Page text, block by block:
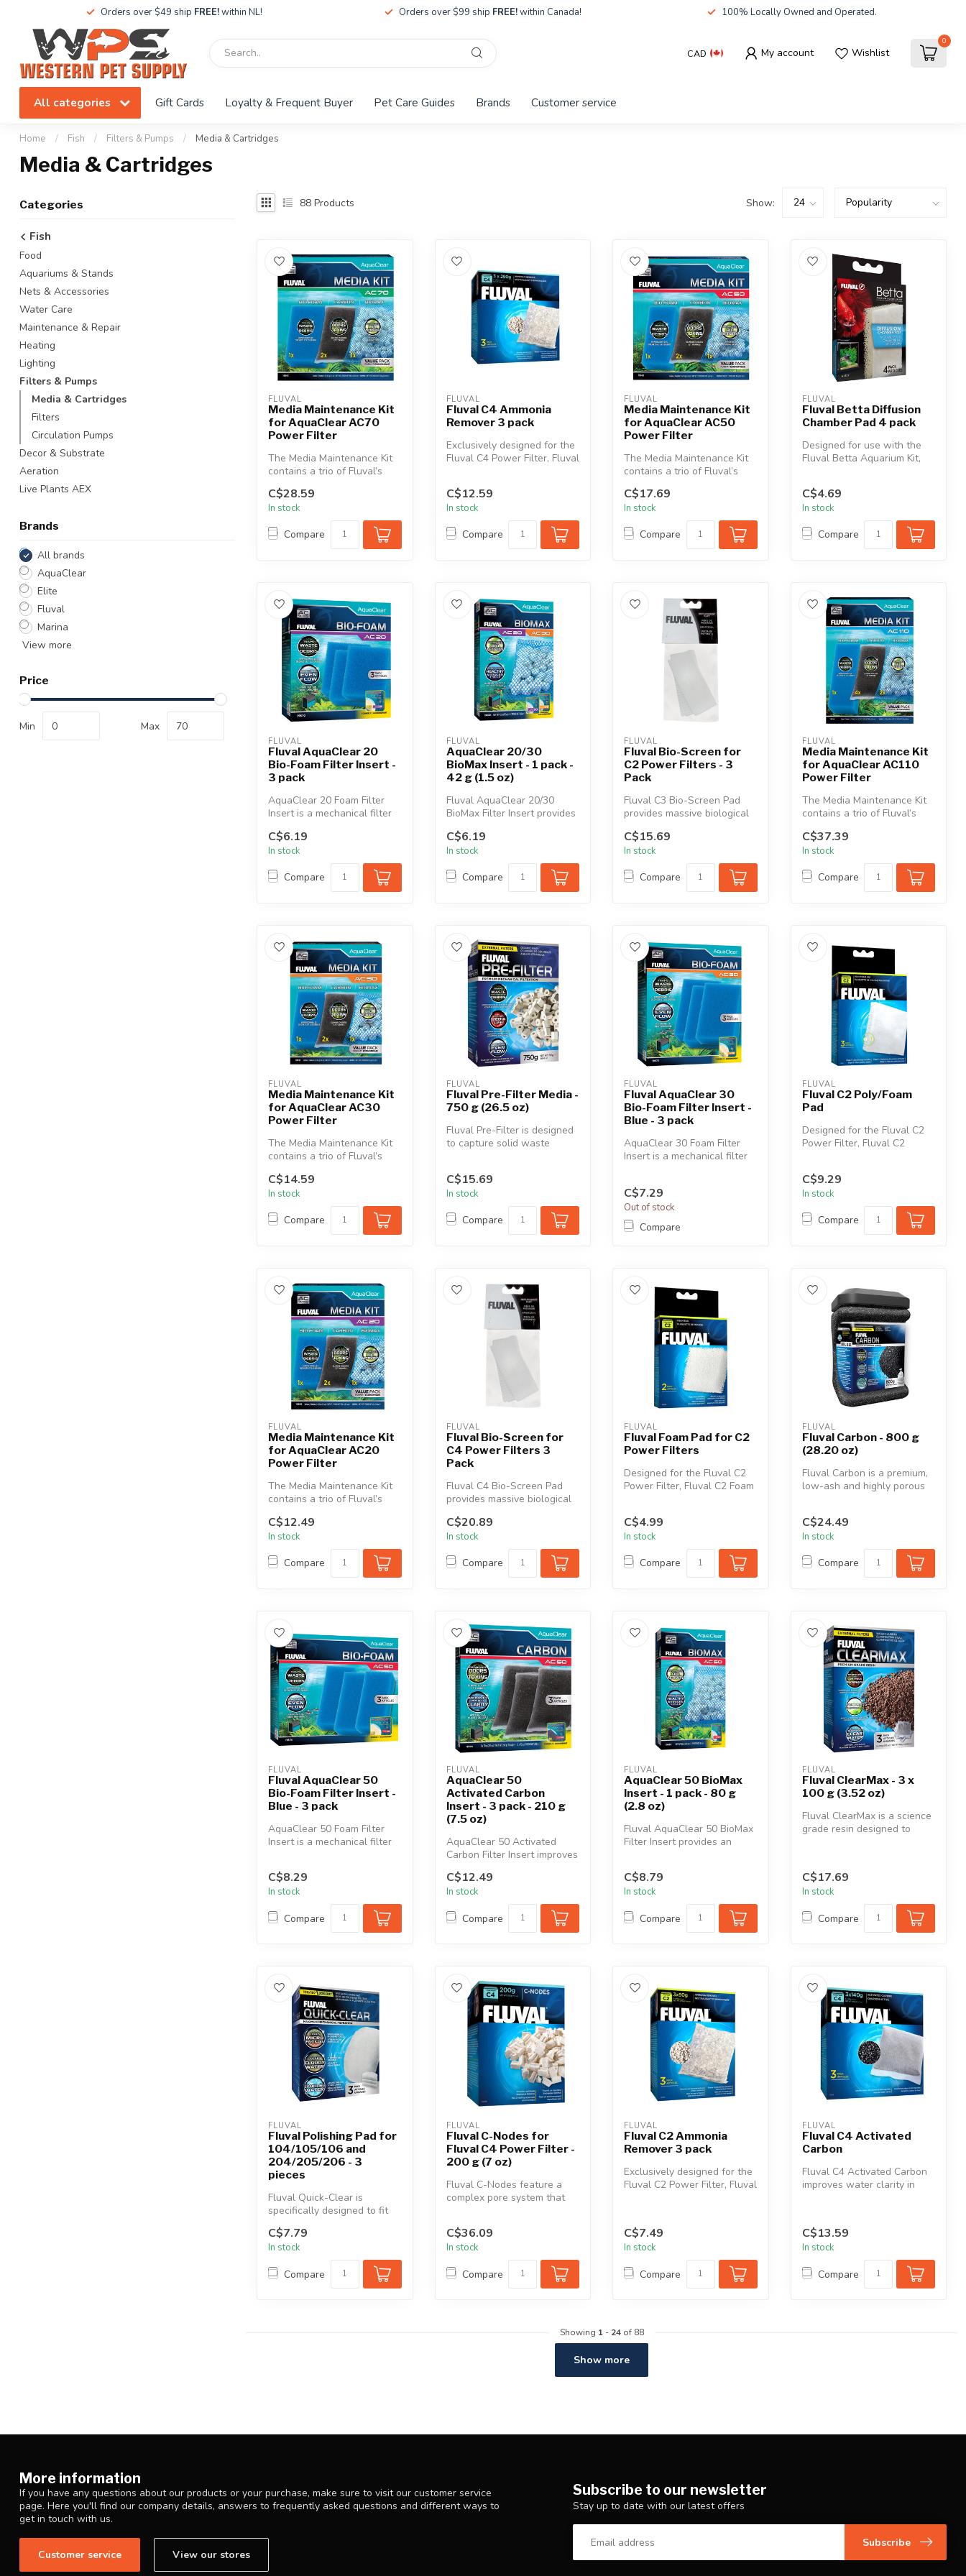
Orders over $49 ship FREE!within NL! Orders over $99 ship FREE!within Canada! 100% Locally Owned and Operated.
CAD My account Wishlist
0
All categories Gift Cards Loyalty & Frequent Buyer Pet Care Guides Brands Customer service
Home / Fish / Filters & Pumps / Media & Cartridges
Media & Cartridges
Categories
Fish
Food
Aquariums & Stands
Nets & Accessories
Water Care
Maintenance & Repair
Heating
Lighting
Filters & Pumps
Media & Cartridges
Filters
Circulation Pumps
Decor & Substrate
Aeration
Live Plants AEX
Brands
All brands
AquaClear
Elite
Fluval
Marina
View more
Price
Min Max
88 Products Show:
FLUVAL
Media Maintenance Kit
for AquaClear AC70
Power Filter
The Media Maintenance Kit
contains a trio of Fluval’s
C$28.59
In stock
Compare
FLUVAL
Fluval C4 Ammonia
Remover 3 pack
Exclusively designed for the
Fluval C4 Power Filter, Fluval
C$12.59
In stock
Compare
FLUVAL
Media Maintenance Kit
for AquaClear AC50
Power Filter
The Media Maintenance Kit
contains a trio of Fluval’s
C$17.69
In stock
Compare
FLUVAL
Fluval Betta Diffusion
Chamber Pad 4 pack
Designed for use with the
Fluval Betta Aquarium Kit,
C$4.69
In stock
Compare
FLUVAL
Fluval AquaClear 20
Bio-Foam Filter Insert -
3 pack
AquaClear 20 Foam Filter
Insert is a mechanical filter
C$6.19
In stock
Compare
FLUVAL
AquaClear 20/30
BioMax Insert - 1 pack -
42 g (1.5 oz)
Fluval AquaClear 20/30
BioMax Filter Insert provides
C$6.19
In stock
Compare
FLUVAL
Fluval Bio-Screen for
C2 Power Filters - 3
Pack
Fluval C3 Bio-Screen Pad
provides massive biological
C$15.69
In stock
Compare
FLUVAL
Media Maintenance Kit
for AquaClear AC110
Power Filter
The Media Maintenance Kit
contains a trio of Fluval’s
C$37.39
In stock
Compare
FLUVAL
Media Maintenance Kit
for AquaClear AC30
Power Filter
The Media Maintenance Kit
contains a trio of Fluval’s
C$14.59
In stock
Compare
FLUVAL
Fluval Pre-Filter Media -
750 g (26.5 oz)
Fluval Pre-Filter is designed
to capture solid waste
C$15.69
In stock
Compare
FLUVAL
Fluval AquaClear 30
Bio-Foam Filter Insert -
Blue - 3 pack
AquaClear 30 Foam Filter
Insert is a mechanical filter
C$7.29
Out of stock
Compare
FLUVAL
Fluval C2 Poly/Foam
Pad
Designed for the Fluval C2
Power Filter, Fluval C2
C$9.29
In stock
Compare
FLUVAL
Media Maintenance Kit
for AquaClear AC20
Power Filter
The Media Maintenance Kit
contains a trio of Fluval’s
C$12.49
In stock
Compare
FLUVAL
Fluval Bio-Screen for
C4 Power Filters 3
Pack
Fluval C4 Bio-Screen Pad
provides massive biological
C$20.89
In stock
Compare
FLUVAL
Fluval Foam Pad for C2
Power Filters
Designed for the Fluval C2
Power Filter, Fluval C2 Foam
C$4.99
In stock
Compare
FLUVAL
Fluval Carbon - 800 g
(28.20 oz)
Fluval Carbon is a premium,
low-ash and highly porous
C$24.49
In stock
Compare
FLUVAL
Fluval AquaClear 50
Bio-Foam Filter Insert -
Blue - 3 pack
AquaClear 50 Foam Filter
Insert is a mechanical filter
C$8.29
In stock
Compare
FLUVAL
AquaClear 50
Activated Carbon
Insert - 3 pack - 210 g
(7.5 oz)
AquaClear 50 Activated
Carbon Filter Insert improves
water clarity in fresh and ...
C$12.49
In stock
Compare
FLUVAL
AquaClear 50 BioMax
Insert - 1 pack - 80 g
(2.8 oz)
Fluval AquaClear 50 BioMax
Filter Insert provides an
the...
C$8.79
In stock
Compare
FLUVAL
Fluval ClearMax - 3 x
100 g (3.52 oz)
Fluval ClearMax is a science
grade resin designed to
C$17.69
In stock
Compare
FLUVAL
Fluval Polishing Pad for
104/105/106 and
204/205/206 - 3
pieces
Fluval Quick-Clear is
specifically designed to fit
the Fluval 107/207 and
106/20...
C$7.79
In stock
Compare
FLUVAL
Fluval C-Nodes for
Fluval C4 Power Filter -
200 g (7 oz)
Fluval C-Nodes feature a
complex pore system that
to...
C$36.09
In stock
Compare
FLUVAL
Fluval C2 Ammonia
Remover 3 pack
Exclusively designed for the
Fluval C2 Power Filter, Fluval
C$7.49
In stock
Compare
FLUVAL
Fluval C4 Activated
Carbon
Fluval C4 Activated Carbon
improves water clarity in
C$13.59
In stock
Compare
Showing 1- 24of 88
Show more
More information
If you have any questions about our products or your purchase, make sure to visit our customer service
page. Here you'll find our company details, answers to frequently asked questions and different ways to
get in touch with us.
Customer service View our stores
Subscribe to our newsletter
Stay up to date with our latest offers
Subscribe